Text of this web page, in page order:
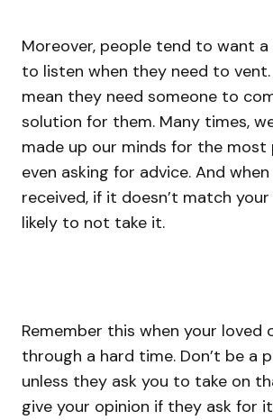
Moreover, people tend to want
to listen when they need to vent.
mean they need someone to
solution for them. Many times,
made up our minds for the
even asking for advice. And
received, if it doesn’t match your
likely to not take it.
Remember this when your loved
through a hard time. Don’t be a
unless they ask you to take on
give your opinion if they ask for